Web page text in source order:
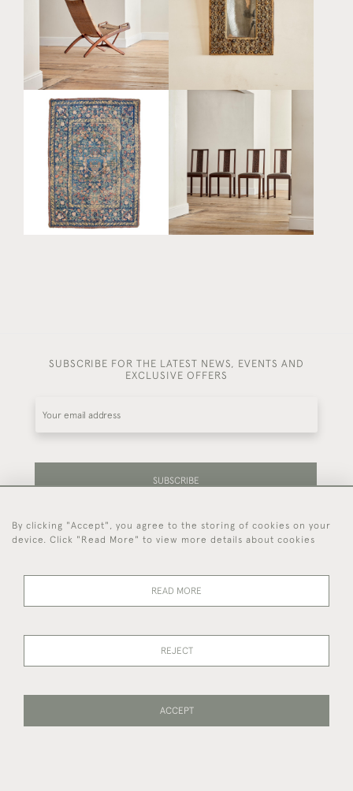
PAGE1 OF 1 22 ITEMS
CHAIR BY HANS WEGNER
(1914 - 2007)
£12,500
RAISED WORK FRAMED
MIRROR
£8,800
A LARGE AND
EXCEPTIONAL SILK AND
CHAIN STITCH INDO-
PORTUGUESE COLCHA
£ POA
OAK SIDE CHAIRS BY
MICHAEL NIEDERMOSER
(1835 - 1908)
£9,800
SUBSCRIBE FOR THE LATEST NEWS, EVENTS AND
EXCLUSIVE OFFERS
SUBSCRIBE
Be the first to hear about our latest stock and
events.
44 (0)7714 269 719
RETURNS
POLICY
SERVICE
By clicking "Accept", you agree to the storing of cookies on your
device. Click "Read More" to view more details about cookies
READ MORE
REJECT
ACCEPT